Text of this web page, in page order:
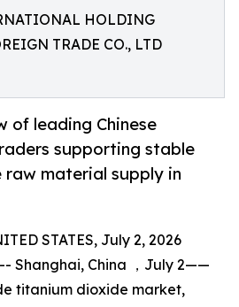
HOLDING
TRADE CO., LTD
of leading Chinese
supporting stable
material supply in
STATES, July 2, 2026
Shanghai, China ，July 2——
titanium dioxide market,